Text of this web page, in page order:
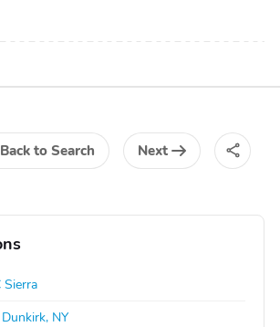
Back to Search Next
Sierra
NY